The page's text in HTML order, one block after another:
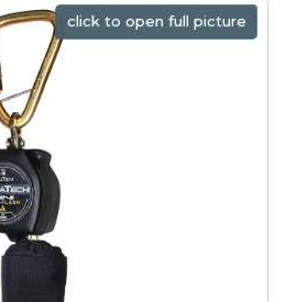
click to open full picture
click to open full picture